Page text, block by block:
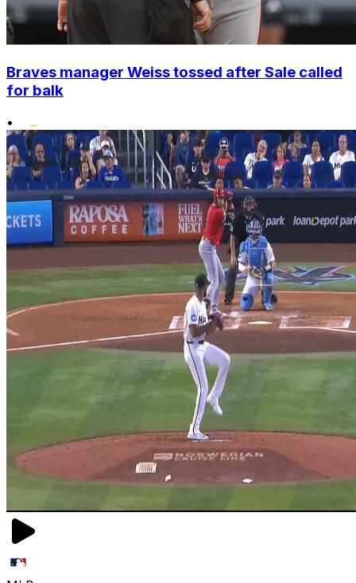
Braves manager Weiss tossed after Sale called
for balk
•